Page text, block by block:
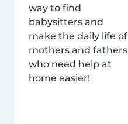
way to find
babysitters and
make the daily life of
mothers and fathers
who need help at
home easier!